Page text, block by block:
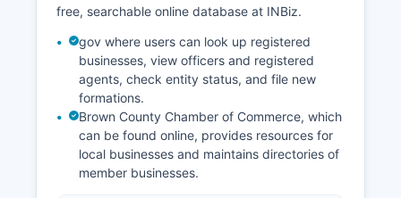
free, searchable online database at INBiz.
gov where users can look up registered
businesses, view officers and registered
agents, check entity status, and file new
formations.
Brown County Chamber of Commerce, which
can be found online, provides resources for
local businesses and maintains directories of
member businesses.